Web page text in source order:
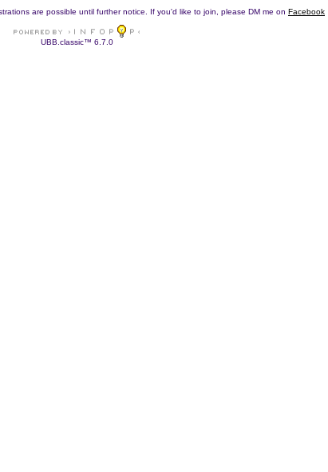
are possible until further notice. If you'd like to join, please DM me on Facebook
UBB.classic™ 6.7.0